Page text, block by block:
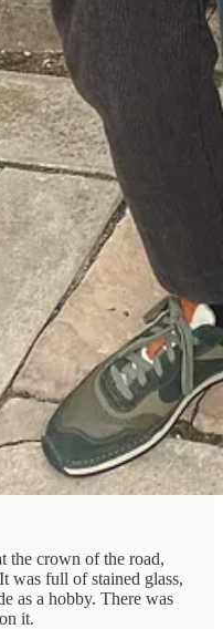
the crown of the road,
was full of stained glass,
as a hobby. There was
it.